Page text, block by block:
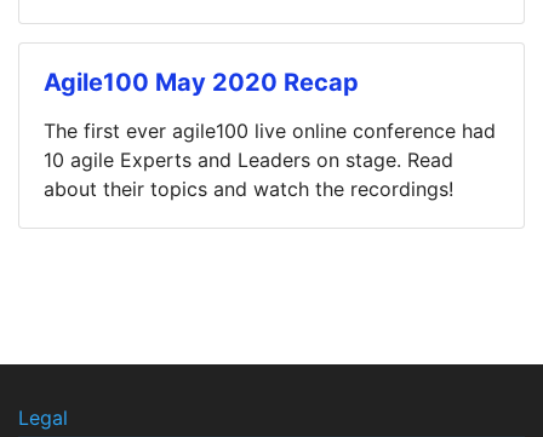
Agile100 May 2020 Recap
The first ever agile100 live online conference had
10 agile Experts and Leaders on stage. Read
about their topics and watch the recordings!
Legal